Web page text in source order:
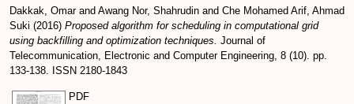
Dakkak, Omarand Awang Nor, Shahrudin and Che Mohamed Arif, Ahmad
Suki (2016) Proposed algorithm for scheduling in computational grid
using backfilling and optimization techniques. Journal of
Telecommunication, Electronic and Computer Engineering, 8 (10). pp.
133-138. ISSN 2180-1843
PDF